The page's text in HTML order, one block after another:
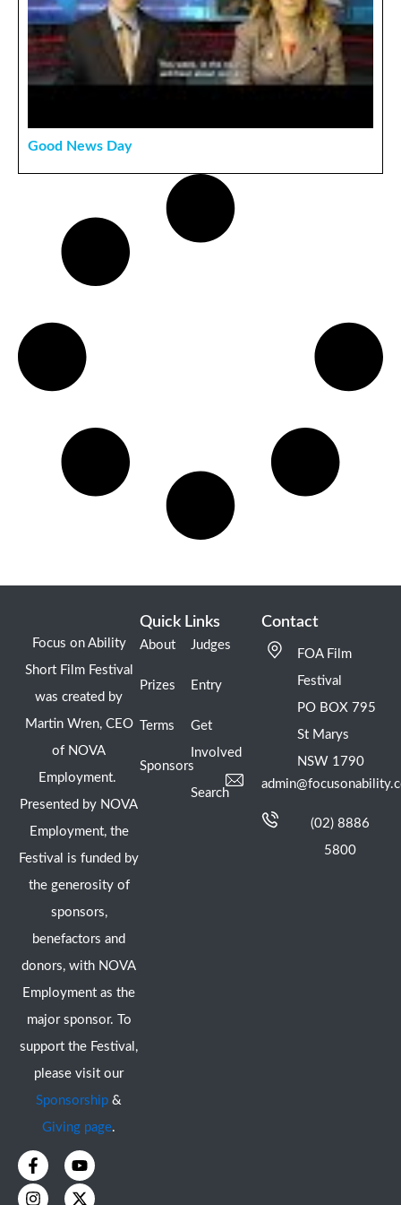
Good News Day
Focus on Ability
Short Film Festival
was created by
Martin Wren, CEO
of NOVA
Employment.
Presented by NOVA
Employment, the
Festival is funded by
the generosity of
sponsors,
benefactors and
donors, with NOVA
Employment as the
major sponsor. To
support the Festival,
please visit our
Sponsorship &
Giving page.
F
a
c
Y
o
u
I
n
s
X
-
t
Quick Links
About
Prizes
Terms
Sponsors
Judges
Entry
Get
Involved
Search
Contact
FOA Film
Festival
PO BOX 795
St Marys
NSW 1790
(02) 8886
5800